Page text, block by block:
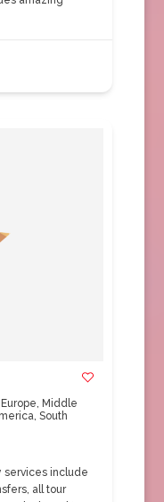
Europe, Middle
, South
services include
all tour